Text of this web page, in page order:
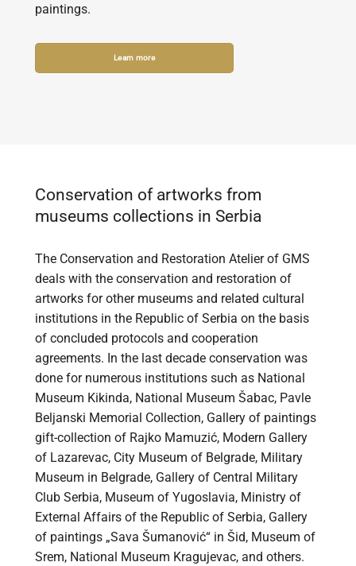
paintings.
Learn more
Conservation of artworks from
museums collections in Serbia
The Conservation and Restoration Atelier of GMS
deals with the conservation and restoration of
artworks for other museums and related cultural
institutions in the Republic of Serbia on the basis
of concluded protocols and cooperation
agreements. In the last decade conservation was
done for numerous institutions such as National
Museum Kikinda, National Museum Šabac, Pavle
Beljanski Memorial Collection, Gallery of paintings
gift-collection of Rajko Mamuzić, Modern Gallery
of Lazarevac, City Museum of Belgrade, Military
Museum in Belgrade, Gallery of Central Military
Club Serbia, Museum of Yugoslavia, Ministry of
External Affairs of the Republic of Serbia, Gallery
of paintings „Sava Šumanović“ in Šid, Museum of
Srem, National Museum Kragujevac, and others.